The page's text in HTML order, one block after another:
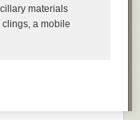
materials
a mobile